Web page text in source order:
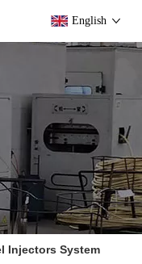
English
Injectors System